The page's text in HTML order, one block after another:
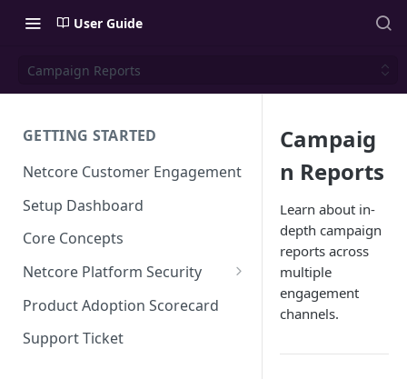
User Guide
Campaign Reports
GETTING STARTED
Netcore Customer Engagement
Setup Dashboard
Core Concepts
Netcore Platform Security
Bring Your Own Key(BYOK)
Single Sign On (SSO)
Product Adoption Scorecard
Support Ticket
Campaig
n Reports
Learn about in-
depth campaign
reports across
multiple
engagement
channels.